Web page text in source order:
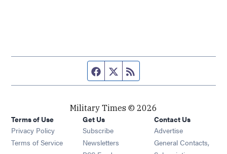
Facebook page
Twitter feed
Military Times © 2026
Terms of Use
Privacy Policy
Terms of Service
Get Us
Subscribe Opens in new window
Newsletters Opens in new window
Contact Us
Advertise
General Contacts,